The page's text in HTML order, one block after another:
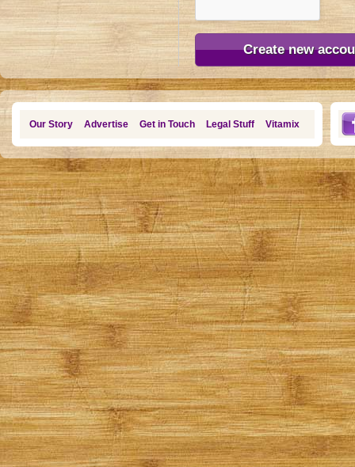
Our Story Advertise Get in Touch Legal Stuff Vitamix